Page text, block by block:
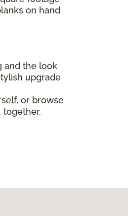
on hand
and the look
upgrade
or browse
together.